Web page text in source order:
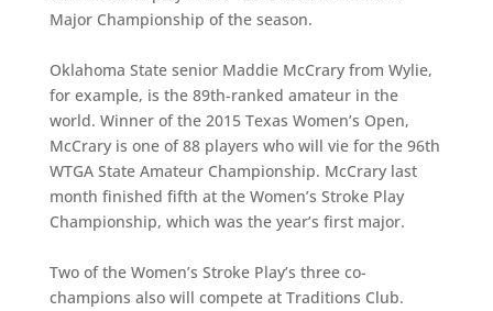
Major Championship of the season.
Oklahoma State senior Maddie McCrary from Wylie,
for example, is the 89th-ranked amateur in the
world. Winner of the 2015 Texas Women’s Open,
McCrary is one of 88 players who will vie for the 96th
WTGA State Amateur Championship. McCrary last
month finished fifth at the Women’s Stroke Play
Championship, which was the year’s first major.
Two of the Women’s Stroke Play’s three co-
champions also will compete at Traditions Club.